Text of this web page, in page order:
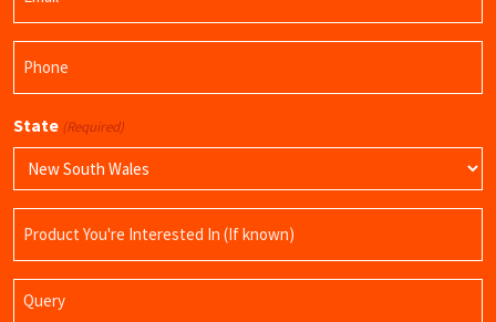
State (Required)
Name
Query